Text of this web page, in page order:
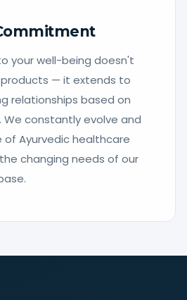
your well-being doesn't
— it extends to
relationships based on
We constantly evolve and
of Ayurvedic healthcare
changing needs of our